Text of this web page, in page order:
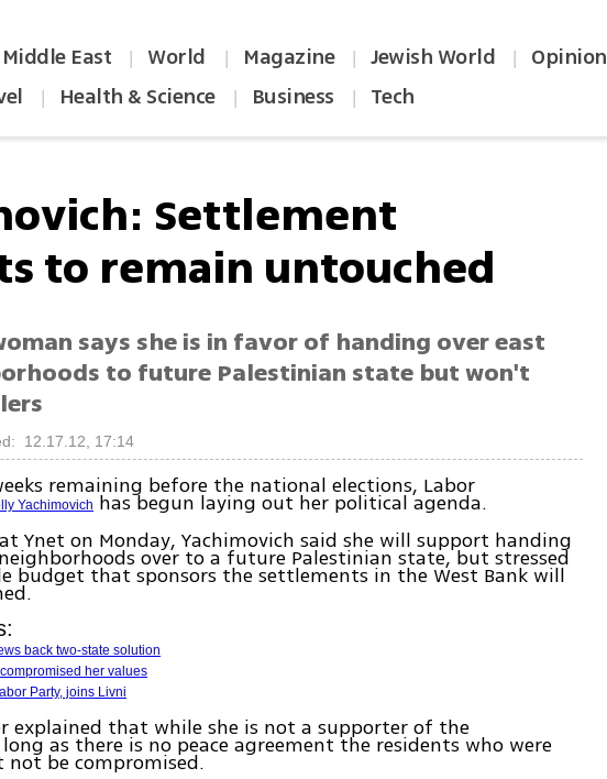
Middle East | World | Magazine | Jewish World | Opinion
| Health & Science | Business | Tech
Settlement
to remain untouched
says she is in favor of handing over east
to future Palestinian state but won't
12.17.12, 17:14
remaining before the national elections, Labor
Yachimovich has begun laying out her political agenda.
Ynet on Monday, Yachimovich said she will support handing
over to a future Palestinian state, but stressed
budget that sponsors the settlements in the West Bank will
back two-state solution
her values
Party, joins Livni
explained that while she is not a supporter of the
as there is no peace agreement the residents who were
be compromised.